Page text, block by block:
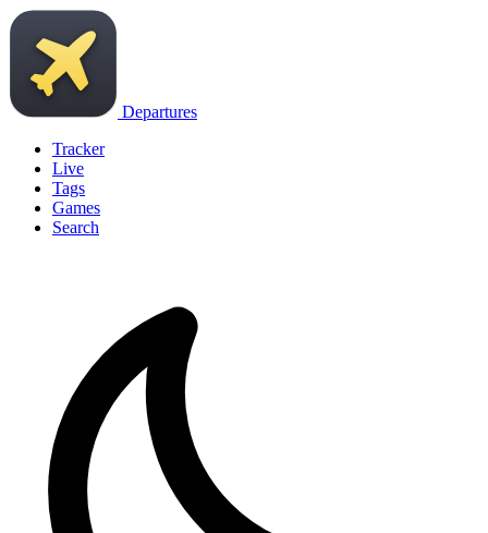
Departures
Tracker
Live
Tags
Games
Search